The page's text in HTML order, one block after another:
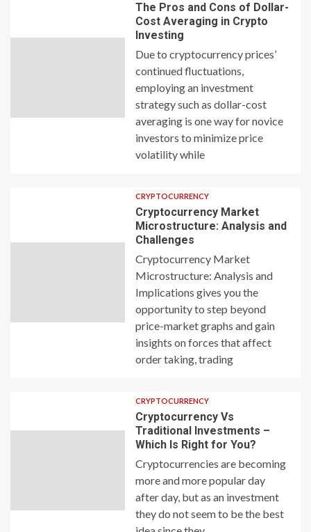
The Pros and Cons of Dollar-
Cost Averaging in Crypto
Investing
Due to cryptocurrency prices’
continued fluctuations,
employing an investment
strategy such as dollar-cost
averaging is one way for novice
investors to minimize price
volatility while
CRYPTOCURRENCY
Cryptocurrency Market
Microstructure: Analysis and
Challenges
Cryptocurrency Market
Microstructure: Analysis and
Implications gives you the
opportunity to step beyond
price-market graphs and gain
insights on forces that affect
order taking, trading
CRYPTOCURRENCY
Cryptocurrency Vs
Traditional Investments –
Which Is Right for You?
Cryptocurrencies are becoming
more and more popular day
after day, but as an investment
they do not seem to be the best